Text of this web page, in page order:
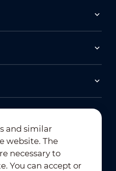
Subscription
and similar
website. The
necessary to
You can accept or